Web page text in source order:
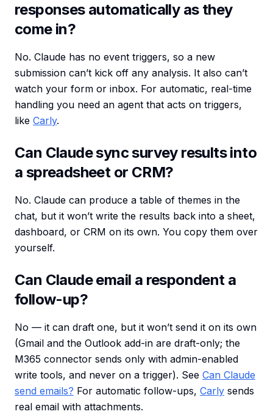
responses automatically as they
come in?
No. Claude has no event triggers, so a new
submission can’t kick off any analysis. It also can’t
watch your form or inbox. For automatic, real-time
handling you need an agent that acts on triggers,
like Carly.
Can Claude sync survey results into
a spreadsheet or CRM?
No. Claude can produce a table of themes in the
chat, but it won’t write the results back into a sheet,
dashboard, or CRM on its own. You copy them over
yourself.
Can Claude email a respondent a
follow-up?
No — it can draft one, but it won’t send it on its own
(Gmail and the Outlook add-in are draft-only; the
M365 connector sends only with admin-enabled
write tools, and never on a trigger). See Can Claude
send emails? For automatic follow-ups, Carly sends
real email with attachments.